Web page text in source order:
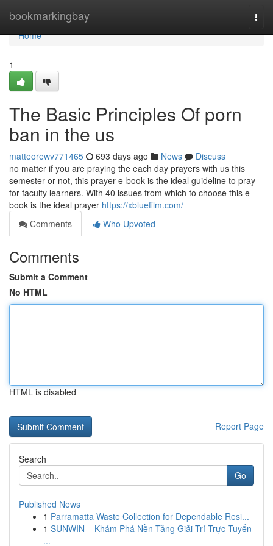
bookmarkingbay
Home
Home
1
The Basic Principles Of porn
ban in the us
matteorewv771465 693 days ago News
Discuss
no matter if you are praying the each day prayers with us this
semester or not, this prayer e-book is the ideal guideline to pray
for faculty learners. With 40 issues from which to choose this e-
book is the ideal prayer https://xbluefilm.com/
Comments
Who Upvoted
Comments
Submit a Comment
No HTML
HTML is disabled
Report Page
Search
Go
Published News
1 Parramatta Waste Collection for Dependable Resi...
1 SUNWIN – Khám Phá Nền Tảng Giải Trí Trực Tuyến
...